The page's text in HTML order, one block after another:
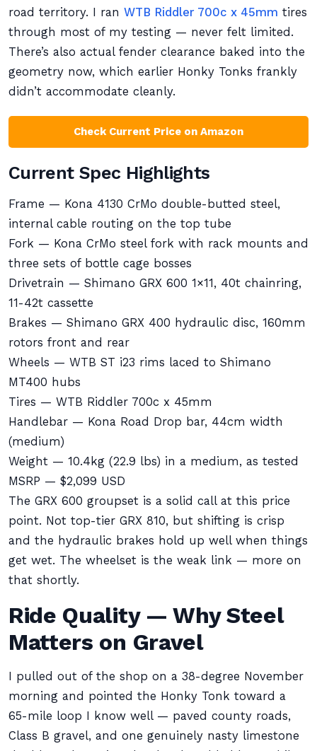
road territory. I ran WTB Riddler 700c x 45mm tires
through most of my testing — never felt limited.
There’s also actual fender clearance baked into the
geometry now, which earlier Honky Tonks frankly
didn’t accommodate cleanly.
Check Current Price on Amazon
Current Spec Highlights
Frame — Kona 4130 CrMo double-butted steel,
internal cable routing on the top tube
Fork — Kona CrMo steel fork with rack mounts and
three sets of bottle cage bosses
Drivetrain — Shimano GRX 600 1×11, 40t chainring,
11-42t cassette
Brakes — Shimano GRX 400 hydraulic disc, 160mm
rotors front and rear
Wheels — WTB ST i23 rims laced to Shimano
MT400 hubs
Tires — WTB Riddler 700c x 45mm
Handlebar — Kona Road Drop bar, 44cm width
(medium)
Weight — 10.4kg (22.9 lbs) in a medium, as tested
MSRP — $2,099 USD
The GRX 600 groupset is a solid call at this price
point. Not top-tier GRX 810, but shifting is crisp
and the hydraulic brakes hold up well when things
get wet. The wheelset is the weak link — more on
that shortly.
Ride Quality — Why Steel
Matters on Gravel
I pulled out of the shop on a 38-degree November
morning and pointed the Honky Tonk toward a
65-mile loop I know well — paved county roads,
Class B gravel, and one genuinely nasty limestone